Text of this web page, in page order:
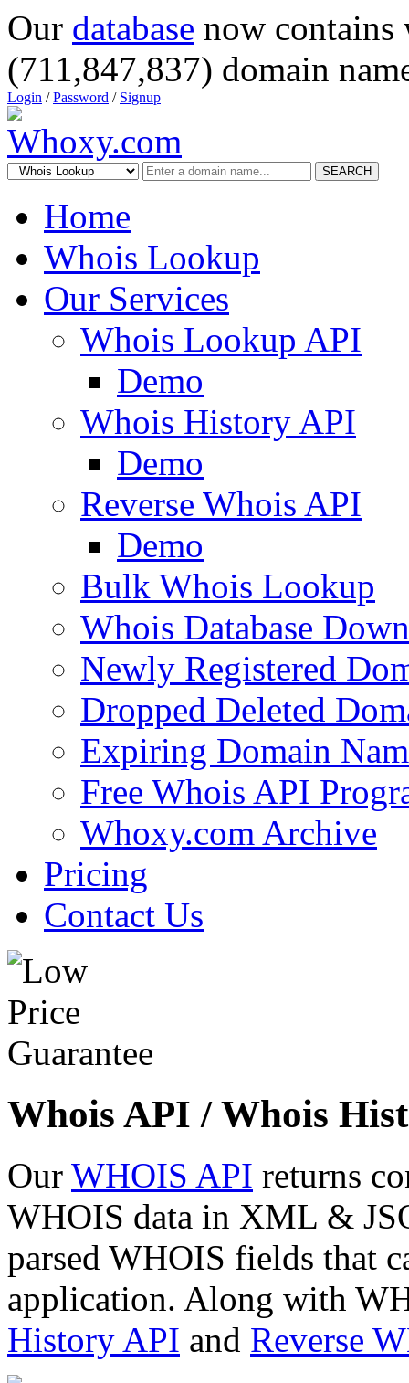
Our database now
(711,847,837) domain
Login /Password / Signup
SEARCH
Home
Whois Lookup
Our Services
Whois Lookup API
Demo
Whois History API
Demo
Reverse Whois API
Demo
Bulk Whois Lookup
Whois Database
Newly Registered
Dropped Deleted
Expiring Domain
Free Whois API
Whoxy.com Archive
Pricing
Contact Us
Whois API / Whois
Our WHOIS API returns
WHOIS data in XML &
parsed WHOIS fields that
application. Along with
History API and Reverse